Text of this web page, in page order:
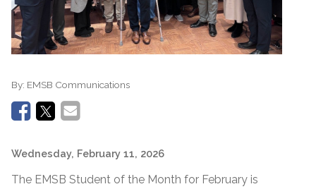
By: EMSB Communications
Wednesday, February 11, 2026
The EMSB Student of the Month for February is